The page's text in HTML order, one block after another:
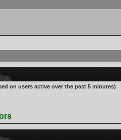
on users active over the past 5 minutes)